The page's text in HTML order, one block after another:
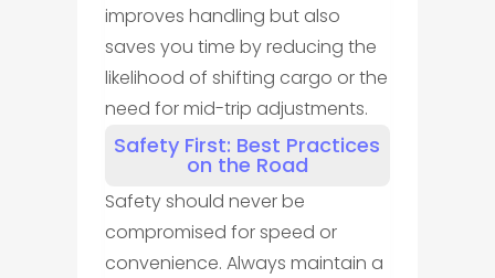
improves handling but also
saves you time by reducing the
likelihood of shifting cargo or the
need for mid-trip adjustments.
Safety First: Best Practices
on the Road
Safety should never be
compromised for speed or
convenience. Always maintain a